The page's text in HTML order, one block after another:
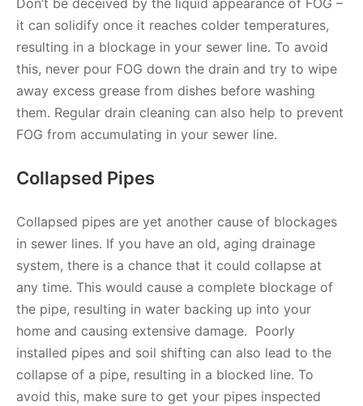
it can solidify once it reaches colder temperatures,
resulting in a blockage in your sewer line. To avoid
this, never pour FOG down the drain and try to wipe
away excess grease from dishes before washing
them. Regular drain cleaning can also help to prevent
FOG from accumulating in your sewer line.
Collapsed Pipes
Collapsed pipes are yet another cause of blockages
in sewer lines. If you have an old, aging drainage
system, there is a chance that it could collapse at
any time. This would cause a complete blockage of
the pipe, resulting in water backing up into your
home and causing extensive damage. Poorly
installed pipes and soil shifting can also lead to the
collapse of a pipe, resulting in a blocked line. To
avoid this, make sure to get your pipes inspected